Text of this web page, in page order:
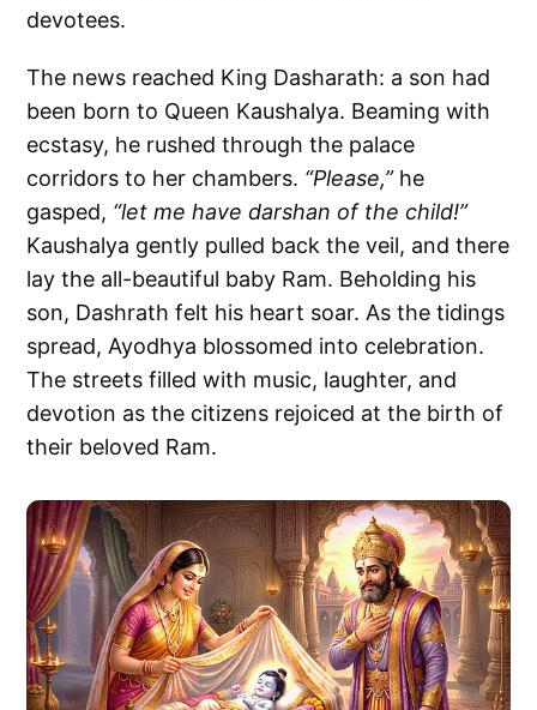
devotees.
The news reached King Dasharath: a son had
been born to Queen Kaushalya. Beaming with
ecstasy, he rushed through the palace
corridors to her chambers. “Please,”he
gasped, “let me have darshan of the child!”
Kaushalya gently pulled back the veil, and there
lay the all-beautiful baby Ram. Beholding his
son, Dashrath felt his heart soar. As the tidings
spread, Ayodhya blossomed into celebration.
The streets filled with music, laughter, and
devotion as the citizens rejoiced at the birth of
their beloved Ram.